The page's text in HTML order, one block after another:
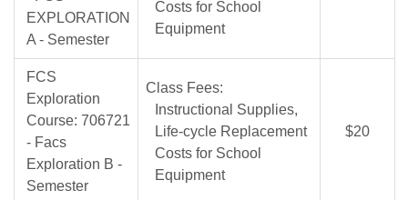
EXPLORATION
A - Semester
Costs for School
Equipment
FCS
Exploration
Course: 706721
- Facs
Exploration B -
Semester
Class Fees:
Instructional Supplies,
Life-cycle Replacement
Costs for School
Equipment
$20